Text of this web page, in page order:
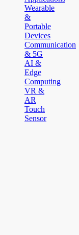
Wearable
&
Portable
Devices
Communication
& 5G
AI &
Edge
Computing
VR &
AR
Touch
Sensor